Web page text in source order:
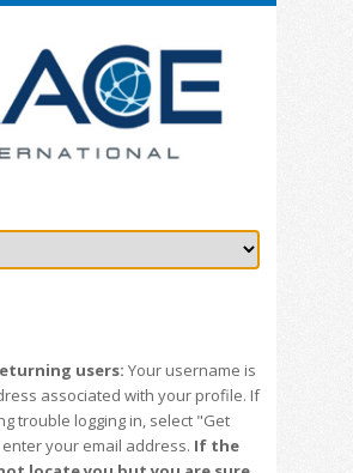
users: Your username is
associated with your profile. If
trouble logging in, select "Get
your email address. If the